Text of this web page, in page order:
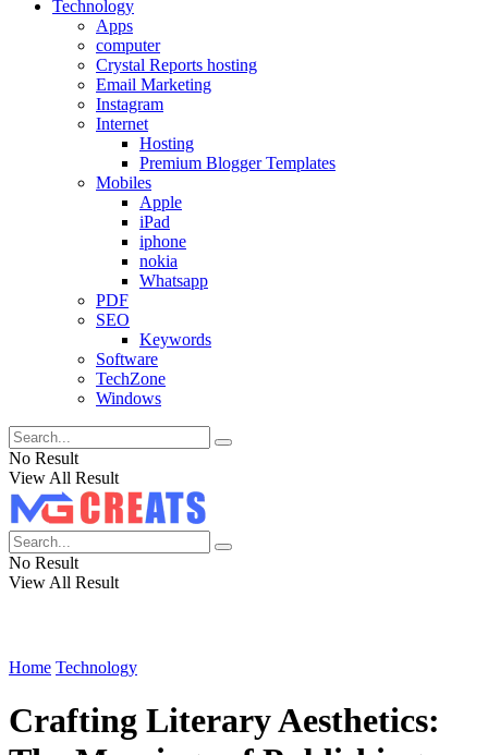
Technology
Apps
computer
Crystal Reports hosting
Email Marketing
Instagram
Internet
Hosting
Premium Blogger Templates
Mobiles
Apple
iPad
iphone
nokia
Whatsapp
PDF
SEO
Keywords
Software
TechZone
Windows
No Result
View All Result
No Result
View All Result
Home Technology
Crafting Literary Aesthetics: